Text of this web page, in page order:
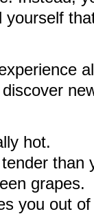
hot.
than
grapes.
you out